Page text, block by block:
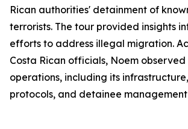
Rican authorities' detainment of
terrorists. The tour provided insights
efforts to address illegal migration.
Costa Rican officials, Noem observed
operations, including its
protocols, and detainee